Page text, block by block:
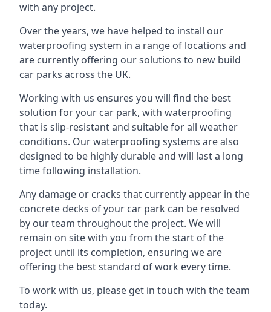
with any project.
Over the years, we have helped to install our
waterproofing system in a range of locations and
are currently offering our solutions to new build
car parks across the UK.
Working with us ensures you will find the best
solution for your car park, with waterproofing
that is slip-resistant and suitable for all weather
conditions. Our waterproofing systems are also
designed to be highly durable and will last a long
time following installation.
Any damage or cracks that currently appear in the
concrete decks of your car park can be resolved
by our team throughout the project. We will
remain on site with you from the start of the
project until its completion, ensuring we are
offering the best standard of work every time.
To work with us, please get in touch with the team
today.